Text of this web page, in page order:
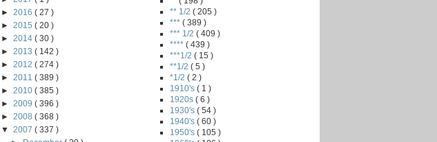
► 2016 ( 27 )
► 2015 ( 20 )
► 2014 ( 30 )
► 2013 ( 142 )
► 2012 ( 274 )
► 2011 ( 389 )
► 2010 ( 385 )
► 2009 ( 396 )
► 2008 ( 368 )
▼ 2007 ( 337 )
** 1/2 ( 205 )
*** ( 389 )
*** 1/2 ( 409 )
**** ( 439 )
***1/2 ( 15 )
**1/2 ( 5 )
*1/2 ( 2 )
1910's ( 1 )
1920s ( 6 )
1930's ( 54 )
1940's ( 60 )
1950's ( 105 )